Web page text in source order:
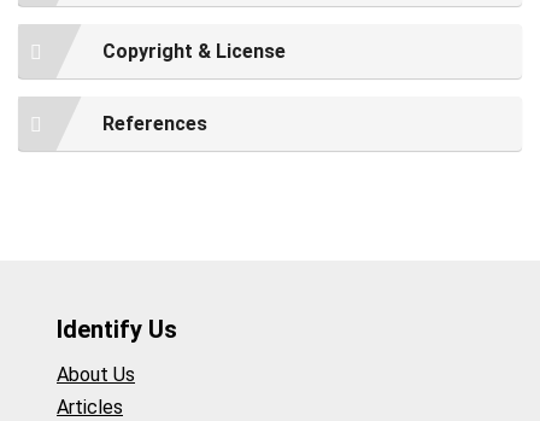
Copyright & License
References
Identify Us
About Us
Articles